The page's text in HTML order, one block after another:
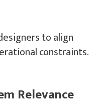
to align
constraints.
Relevance